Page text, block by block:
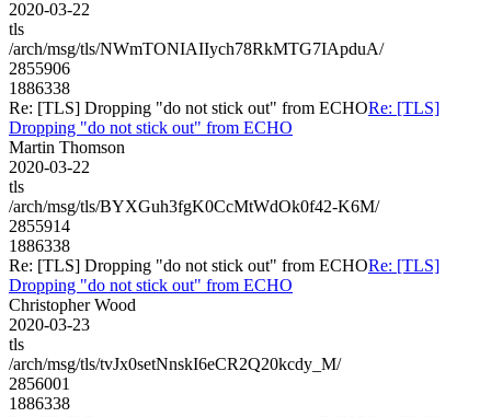
2020-03-22
tls
/arch/msg/tls/NWmTONIAIIych78RkMTG7IApduA/
2855906
1886338
Re: [TLS] Dropping "do not stick out" from ECHORe: [TLS]
Dropping "do not stick out" from ECHO
Martin Thomson
2020-03-22
tls
/arch/msg/tls/BYXGuh3fgK0CcMtWdOk0f42-K6M/
2855914
1886338
Re: [TLS] Dropping "do not stick out" from ECHORe: [TLS]
Dropping "do not stick out" from ECHO
Christopher Wood
2020-03-23
tls
/arch/msg/tls/tvJx0setNnskI6eCR2Q20kcdy_M/
2856001
1886338